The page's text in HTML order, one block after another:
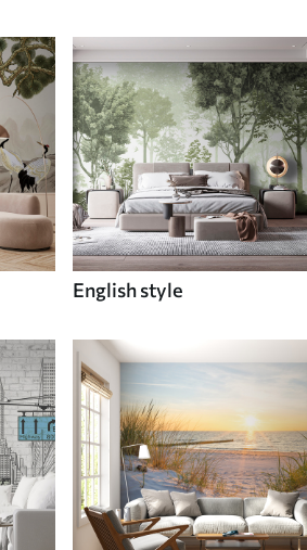
English style